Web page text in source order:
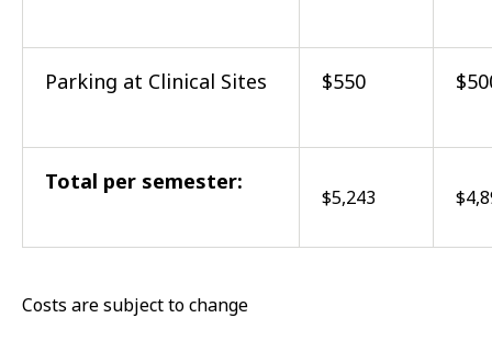
Parking at Clinical Sites $550
Total per semester:
$5,243
Costs are subject to change